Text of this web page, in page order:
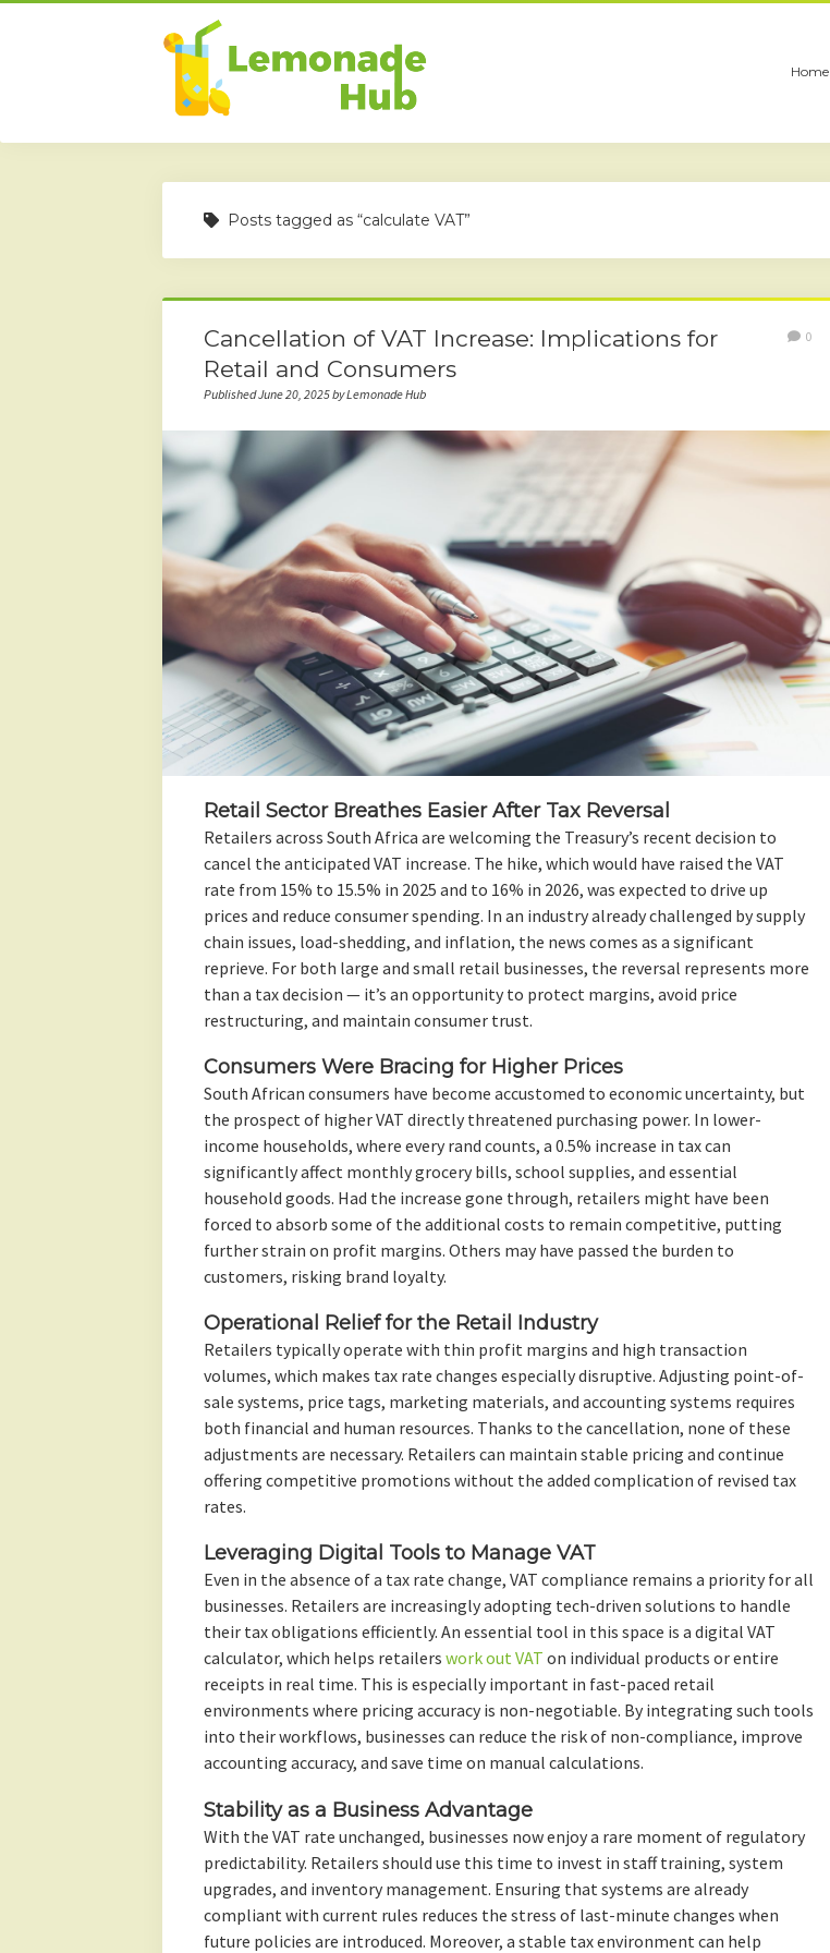
Home
Posts tagged as “calculate VAT”
Cancellation of VAT Increase: Implications for
Retail and Consumers
Published June 20, 2025 by Lemonade Hub
0
Retail Sector Breathes Easier After Tax Reversal
Retailers across South Africa are welcoming the Treasury’s recent decision to
cancel the anticipated VAT increase. The hike, which would have raised the VAT
rate from 15% to 15.5% in 2025 and to 16% in 2026, was expected to drive up
prices and reduce consumer spending. In an industry already challenged by supply
chain issues, load-shedding, and inflation, the news comes as a significant
reprieve. For both large and small retail businesses, the reversal represents more
than a tax decision — it’s an opportunity to protect margins, avoid price
restructuring, and maintain consumer trust.
Consumers Were Bracing for Higher Prices
South African consumers have become accustomed to economic uncertainty, but
the prospect of higher VAT directly threatened purchasing power. In lower-
income households, where every rand counts, a 0.5% increase in tax can
significantly affect monthly grocery bills, school supplies, and essential
household goods. Had the increase gone through, retailers might have been
forced to absorb some of the additional costs to remain competitive, putting
further strain on profit margins. Others may have passed the burden to
customers, risking brand loyalty.
Operational Relief for the Retail Industry
Retailers typically operate with thin profit margins and high transaction
volumes, which makes tax rate changes especially disruptive. Adjusting point-of-
sale systems, price tags, marketing materials, and accounting systems requires
both financial and human resources. Thanks to the cancellation, none of these
adjustments are necessary. Retailers can maintain stable pricing and continue
offering competitive promotions without the added complication of revised tax
rates.
Leveraging Digital Tools to Manage VAT
Even in the absence of a tax rate change, VAT compliance remains a priority for all
businesses. Retailers are increasingly adopting tech-driven solutions to handle
their tax obligations efficiently. An essential tool in this space is a digital VAT
calculator, which helps retailers work out VAT on individual products or entire
receipts in real time. This is especially important in fast-paced retail
environments where pricing accuracy is non-negotiable. By integrating such tools
into their workflows, businesses can reduce the risk of non-compliance, improve
accounting accuracy, and save time on manual calculations.
Stability as a Business Advantage
With the VAT rate unchanged, businesses now enjoy a rare moment of regulatory
predictability. Retailers should use this time to invest in staff training, system
upgrades, and inventory management. Ensuring that systems are already
compliant with current rules reduces the stress of last-minute changes when
future policies are introduced. Moreover, a stable tax environment can help